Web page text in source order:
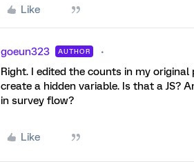
Like
goeun323 AUTHOR
Right. I edited the counts in my
create a hidden variable. Is that a JS?
in survey flow?
Like